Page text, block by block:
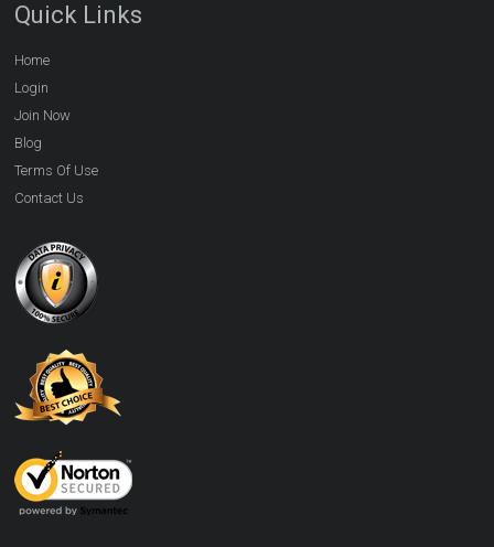
Quick Links
Home
Login
Join Now
Blog
Terms Of Use
Contact Us